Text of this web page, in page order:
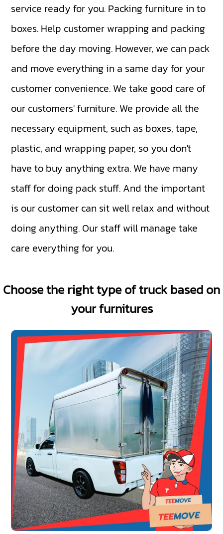
service ready for you. Packing furniture in to
boxes. Help customer wrapping and packing
before the day moving. However, we can pack
and move everything in a same day for your
customer convenience. We take good care of
our customers' furniture. We provide all the
necessary equipment, such as boxes, tape,
plastic, and wrapping paper, so you don't
have to buy anything extra. We have many
staff for doing pack stuff. And the important
is our customer can sit well relax and without
doing anything. Our staff will manage take
care everything for you.
Choose the right type of truck based on
your furnitures